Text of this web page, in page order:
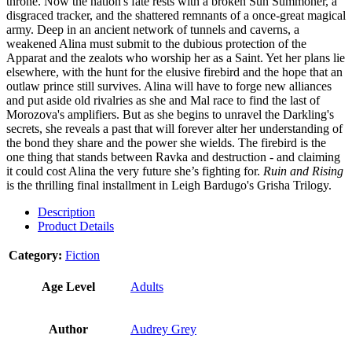
disgraced tracker, and the shattered remnants of a once-great magical
army. Deep in an ancient network of tunnels and caverns, a
weakened Alina must submit to the dubious protection of the
Apparat and the zealots who worship her as a Saint. Yet her plans lie
elsewhere, with the hunt for the elusive firebird and the hope that an
outlaw prince still survives. Alina will have to forge new alliances
and put aside old rivalries as she and Mal race to find the last of
Morozova's amplifiers. But as she begins to unravel the Darkling's
secrets, she reveals a past that will forever alter her understanding of
the bond they share and the power she wields. The firebird is the
one thing that stands between Ravka and destruction - and claiming
it could cost Alina the very future she’s fighting for. Ruin and Rising
is the thrilling final installment in Leigh Bardugo's Grisha Trilogy.
Description
Product Details
Category: Fiction
Age Level Adults
Author Audrey Grey